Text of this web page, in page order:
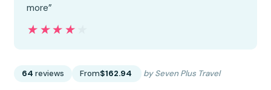
more”
★★★★★
★★★★★
64 reviews From$162.94 by Seven Plus Travel